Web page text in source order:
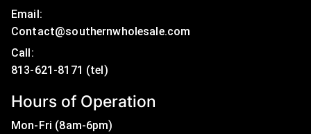
Email:
Contact@southernwholesale.com
Call:
Hours of Operation
Mon-Fri (8am-6pm)